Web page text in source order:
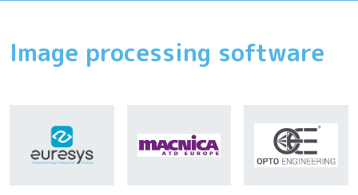
Image processing software